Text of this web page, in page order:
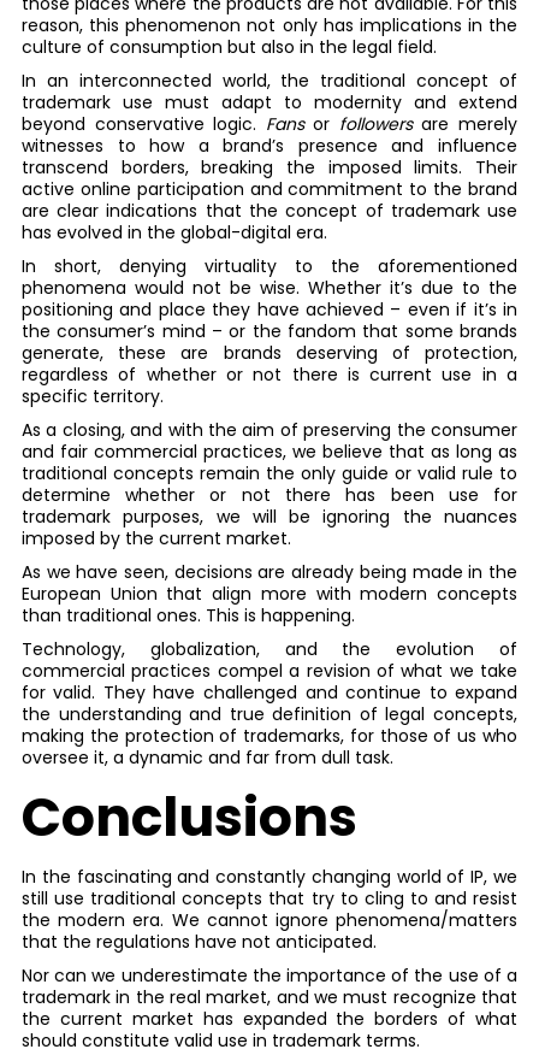
reason, this phenomenon not only has implications in the
culture of consumption but also in the legal field.
In an interconnected world, the traditional concept of
trademark use must adapt to modernity and extend
beyond conservative logic. Fansor followersare merely
witnesses to how a brand’s presence and influence
transcend borders, breaking the imposed limits. Their
active online participation and commitment to the brand
are clear indications that the concept of trademark use
has evolved in the global-digital era.
In short, denying virtuality to the aforementioned
phenomena would not be wise. Whether it’s due to the
positioning and place they have achieved – even if it’s in
the consumer’s mind – or the fandom that some brands
generate, these are brands deserving of protection,
regardless of whether or not there is current use in a
specific territory.
As a closing, and with the aim of preserving the consumer
and fair commercial practices, we believe that as long as
traditional concepts remain the only guide or valid rule to
determine whether or not there has been use for
trademark purposes, we will be ignoring the nuances
imposed by the current market.
As we have seen, decisions are already being made in the
European Union that align more with modern concepts
than traditional ones. This is happening.
Technology, globalization, and the evolution of
commercial practices compel a revision of what we take
for valid. They have challenged and continue to expand
the understanding and true definition of legal concepts,
making the protection of trademarks, for those of us who
oversee it, a dynamic and far from dull task.
Conclusions
In the fascinating and constantly changing world of IP, we
still use traditional concepts that try to cling to and resist
the modern era. We cannot ignore phenomena/matters
that the regulations have not anticipated.
Nor can we underestimate the importance of the use of a
trademark in the real market, and we must recognize that
the current market has expanded the borders of what
should constitute valid use in trademark terms.